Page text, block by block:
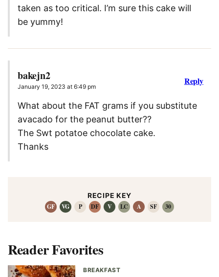
taken as too critical. I’m sure this cake will
be yummy!
bakejn2
January 19, 2023 at 6:49 pm
What about the FAT grams if you substitute
avacado for the peanut butter??
The Swt potatoe chocolate cake.
Thanks
Reply
RECIPE KEY
GF
VG P DF V LC A SF 30
Reader Favorites
BREAKFAST